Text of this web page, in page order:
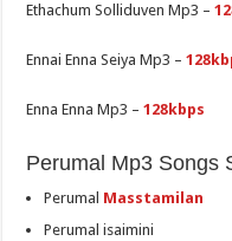
Ethachum Solliduven Mp3 –
Ennai Enna Seiya Mp3 –
Enna Enna Mp3 –128kbps
Perumal Mp3 Songs
Perumal Masstamilan
Perumal isaimini